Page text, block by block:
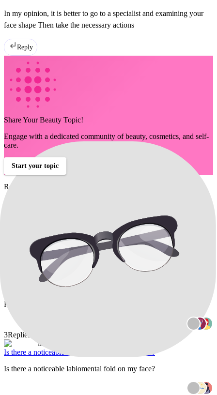
In my opinion, it is better to go to a specialist and examining your
face shape Then take the necessary actions
Reply
Share Your Beauty Topic!
Engage with a dedicated community of beauty, cosmetics, and self-
care.
Start your topic
Related Discussions
christy208
Can fillers or injectable treatments improve the appearance of my
chin and jowls?
When I smile, the area below my bottom lip on the front of my chin
appears flattened, and there's some skin bulging around its outer
edges. I've previously had Botox to address an "orange peel" chin
Furthermore, I'm noticing t
3Replies
baazigar
Is there a noticeable labiomental fold on my face?
Is there a noticeable labiomental fold on my face?